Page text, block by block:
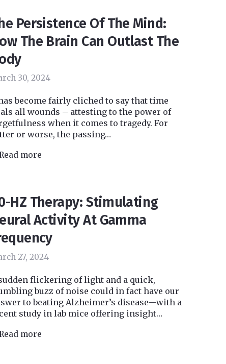
Persistence Of The Mind:
The Brain Can Outlast The
30, 2024
become fairly cliched to say that time
all wounds – attesting to the power of
when it comes to tragedy. For
or worse, the passing…
more
HZ Therapy: Stimulating
Activity At Gamma
27, 2024
flickering of light and a quick,
buzz of noise could in fact have our
to beating Alzheimer’s disease—with a
study in lab mice offering insight…
more